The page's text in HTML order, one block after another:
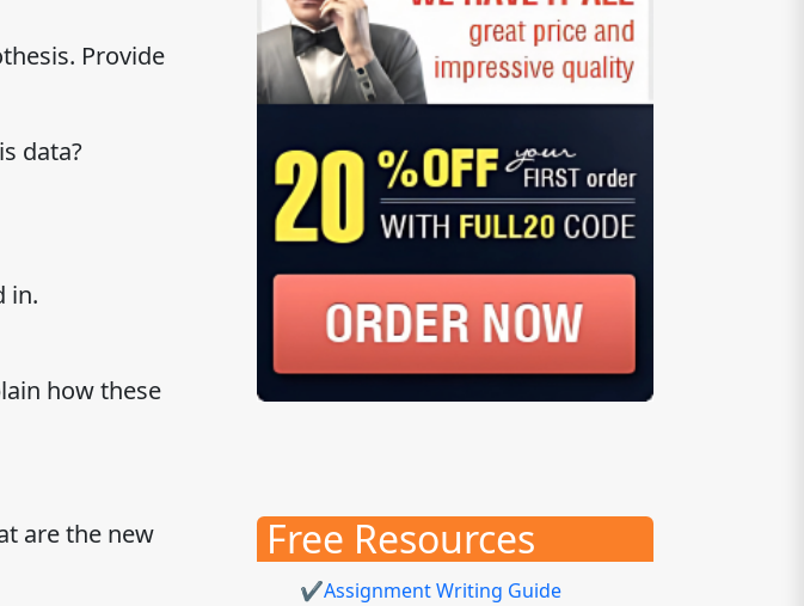
Provide
data?
in.
how these
are the new
Free Resources
✔Assignment Writing Guide